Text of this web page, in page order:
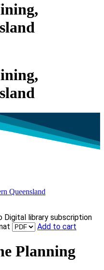
Queensland
Digital library subscription
Add to cart
Planning